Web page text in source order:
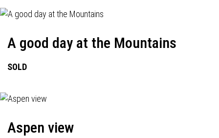
A good day at the Mountains
SOLD
Aspen view